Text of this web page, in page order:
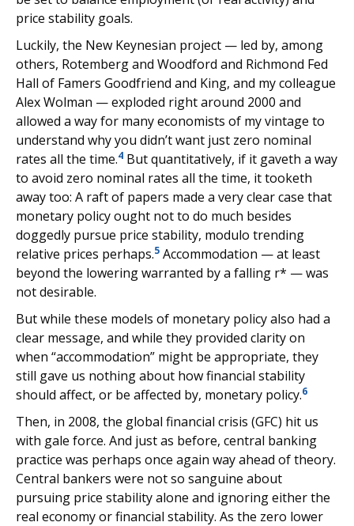
price stability goals.
Luckily, the New Keynesian project — led by, among
others, Rotemberg and Woodford and Richmond Fed
Hall of Famers Goodfriend and King, and my colleague
Alex Wolman — exploded right around 2000 and
allowed a way for many economists of my vintage to
understand why you didn’t want just zero nominal
rates all the time.4 But quantitatively, if it gaveth a way
to avoid zero nominal rates all the time, it tooketh
away too: A raft of papers made a very clear case that
monetary policy ought not to do much besides
doggedly pursue price stability, modulo trending
relative prices perhaps.5 Accommodation — at least
beyond the lowering warranted by a falling r* — was
not desirable.
But while these models of monetary policy also had a
clear message, and while they provided clarity on
when “accommodation” might be appropriate, they
still gave us nothing about how financial stability
should affect, or be affected by, monetary policy.6
Then, in 2008, the global financial crisis (GFC) hit us
with gale force. And just as before, central banking
practice was perhaps once again way ahead of theory.
Central bankers were not so sanguine about
pursuing price stability alone and ignoring either the
real economy or financial stability. As the zero lower